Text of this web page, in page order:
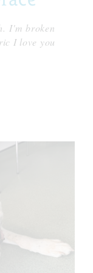
I'm broken
I love you